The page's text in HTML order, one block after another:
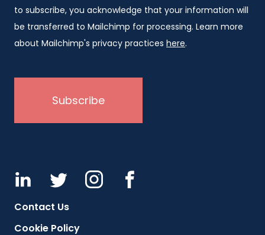
to subscribe, you acknowledge that your information will
be transferred to Mailchimp for processing. Learn more
about Mailchimp's privacy practices here.
Contact Us
Cookie Policy